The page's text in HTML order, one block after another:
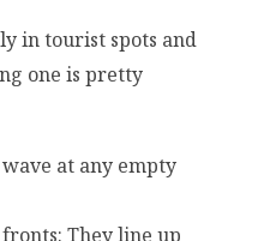
in tourist spots and
one is pretty
at any empty
They line up